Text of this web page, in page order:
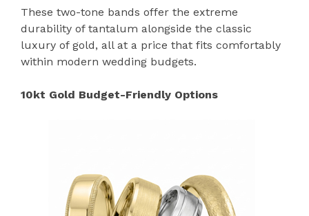
These two-tone bands offer the extreme
durability of tantalum alongside the classic
luxury of gold, all at a price that fits comfortably
within modern wedding budgets.
10kt Gold Budget-Friendly Options